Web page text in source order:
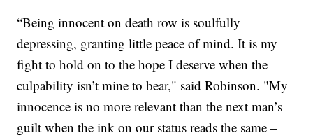
“Being innocent on death row is soulfully
depressing, granting little peace of mind. It is my
fight to hold on to the hope I deserve when the
culpability isn’t mine to bear," said Robinson. "My
innocence is no more relevant than the next man’s
guilt when the ink on our status reads the same –